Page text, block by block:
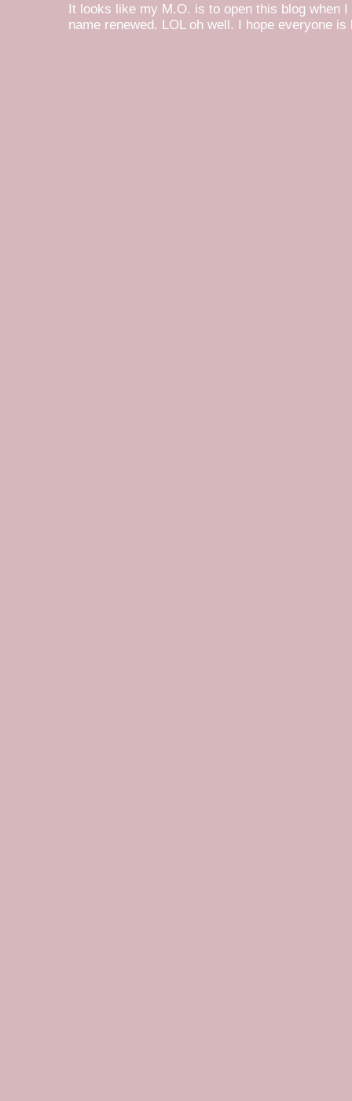
It looks like my M.O. is to open this blog when
name renewed. LOL oh well. I hope everyone is